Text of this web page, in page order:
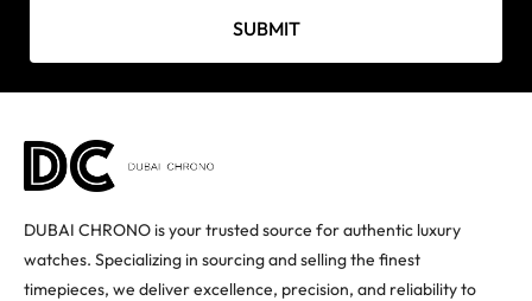
SUBMIT
DUBAI CHRONO is your trusted source for authentic luxury
watches. Specializing in sourcing and selling the finest
timepieces, we deliver excellence, precision, and reliability to